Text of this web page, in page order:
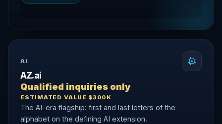
AI
AZ.ai
Qualified inquiries only
ESTIMATED VALUE $300K
The AI-era flagship: first and last letters of the
alphabet on the defining AI extension.